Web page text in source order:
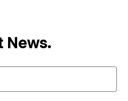
News.